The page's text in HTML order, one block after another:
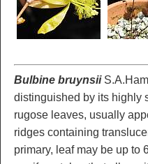
Bulbine bruynsii
distinguished by its highly
rugose leaves, usually
ridges containing
primary, leaf may be up to